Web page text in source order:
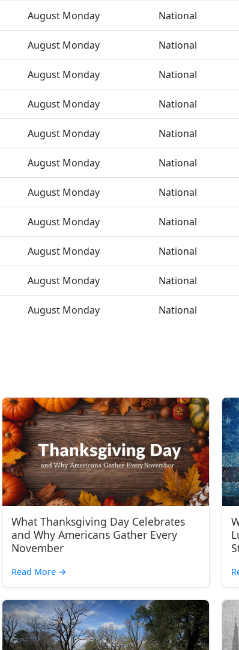
August Monday National
August Monday National
August Monday National
August Monday National
August Monday National
August Monday National
August Monday National
August Monday National
August Monday National
August Monday National
August Monday National
What Thanksgiving Day Celebrates
and Why Americans Gather Every
November
Read More →